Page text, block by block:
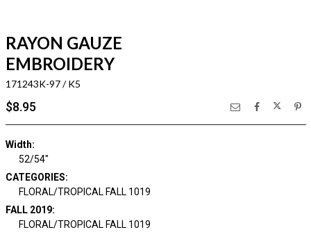
RAYON GAUZE
EMBROIDERY
171243K-97 / K5
$8.95
Width:
52/54"
CATEGORIES:
FLORAL/TROPICAL FALL 1019
FALL 2019:
FLORAL/TROPICAL FALL 1019